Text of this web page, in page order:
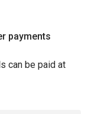
payments
can be paid at